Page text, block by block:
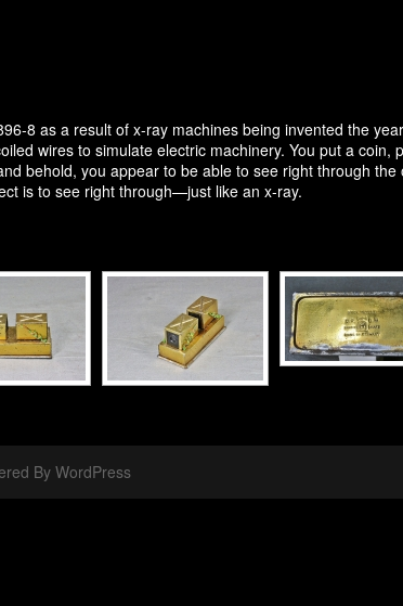
8 as a result of x-ray machines being invented the
wires to simulate electric machinery. You put a
behold, you appear to be able to see right through
is to see right through—just like an x-ray.
By WordPress